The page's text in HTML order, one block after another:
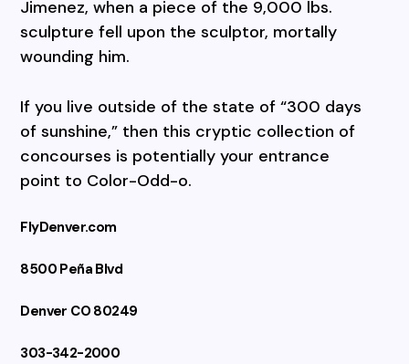
Jimenez, when a piece of the 9,000 lbs.
sculpture fell upon the sculptor, mortally
wounding him.
If you live outside of the state of “300 days
of sunshine,” then this cryptic collection of
concourses is potentially your entrance
point to Color-Odd-o.
FlyDenver.com
8500 Peña Blvd
Denver CO 80249
303-342-2000